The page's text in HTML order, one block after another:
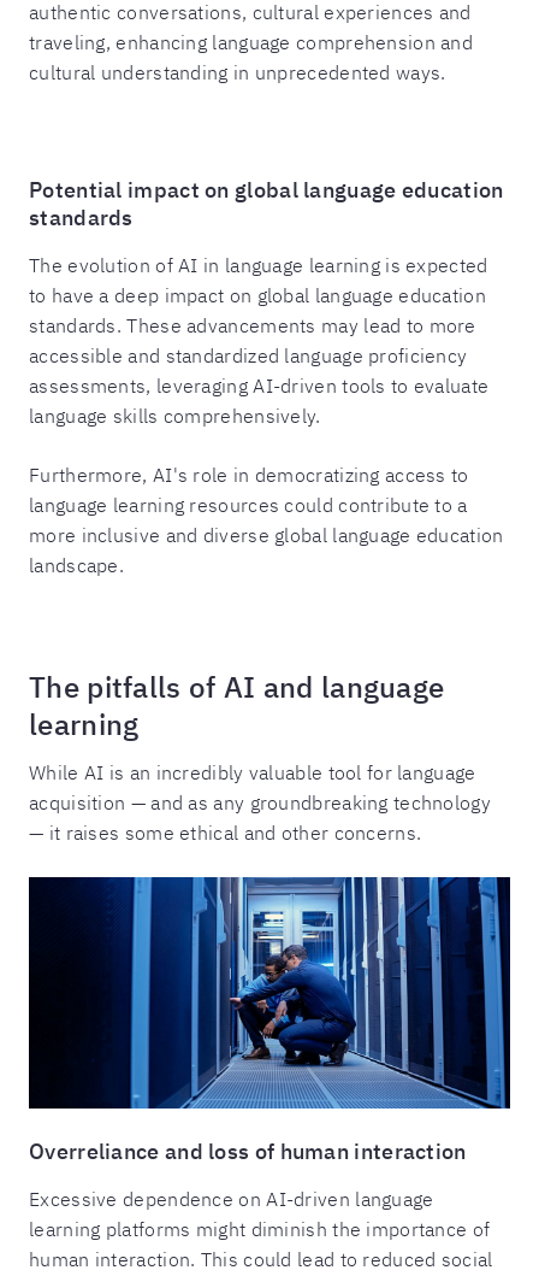
authentic conversations, cultural experiences and
traveling, enhancing language comprehension and
cultural understanding in unprecedented ways.
Potential impact on global language education
standards
The evolution of AI in language learning is expected
to have a deep impact on global language education
standards. These advancements may lead to more
accessible and standardized language proficiency
assessments, leveraging AI-driven tools to evaluate
language skills comprehensively.
Furthermore, AI's role in democratizing access to
language learning resources could contribute to a
more inclusive and diverse global language education
landscape.
The pitfalls of AI and language
learning
While AI is an incredibly valuable tool for language
acquisition — and as any groundbreaking technology
— it raises some ethical and other concerns.
Overreliance and loss of human interaction
Excessive dependence on AI-driven language
learning platforms might diminish the importance of
human interaction. This could lead to reduced social